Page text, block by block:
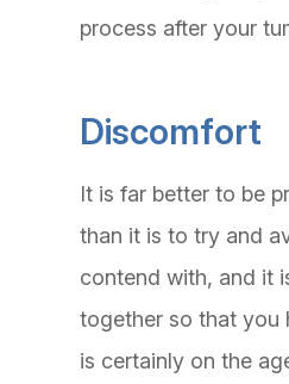
process after your
Discomfort
It is far better to be
than it is to try and
contend with, and it
together so that you
is certainly on the